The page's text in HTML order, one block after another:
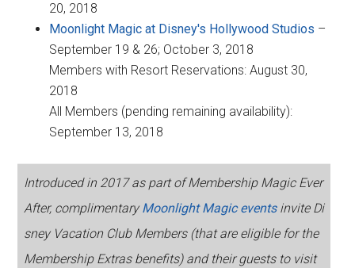
20, 2018
Moonlight Magic at Disney's Hollywood Studios –
September 19 & 26; October 3, 2018
Members with Resort Reservations: August 30,
2018
All Members (pending remaining availability):
September 13, 2018
Introduced in 2017 as part of Membership Magic Ever
After, complimentaryMoonlight Magic eventsinvite Di
sney Vacation Club Members (that are eligible for the
Membership Extras benefits) and their guests to visit